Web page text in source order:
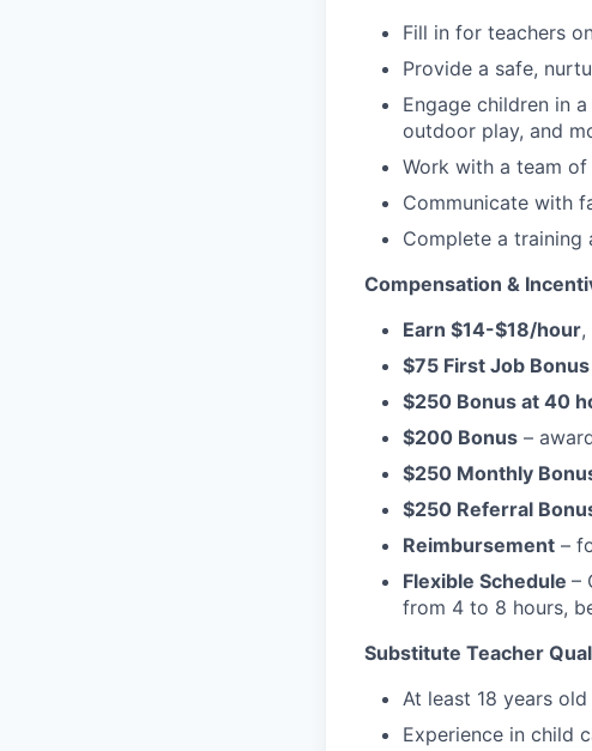
Fill in for teachers
Provide a safe,
Engage children in
outdoor play, and
Work with a team
Communicate with
Complete a training
Compensation &
Earn $14-$18/hour,
$75 First Job Bonus
$250 Bonus at 40
$200 Bonus –
$250 Monthly
$250 Referral
Reimbursement –
Flexible Schedule –
from 4 to 8 hours,
Substitute Teacher
At least 18 years old
Experience in child